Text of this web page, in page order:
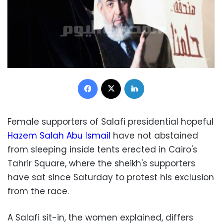
Facebook
Female supporters of Salafi presidential hopeful
Hazem Salah Abu Ismail have not abstained
from sleeping inside tents erected in Cairo's
Tahrir Square, where the sheikh's supporters
have sat since Saturday to protest his exclusion
from the race.
A Salafi sit-in, the women explained, differs